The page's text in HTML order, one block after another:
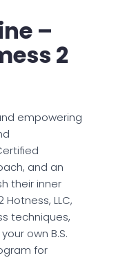
–
2
empowering
and an
their inner
LLC,
techniques,
own B.S.
for